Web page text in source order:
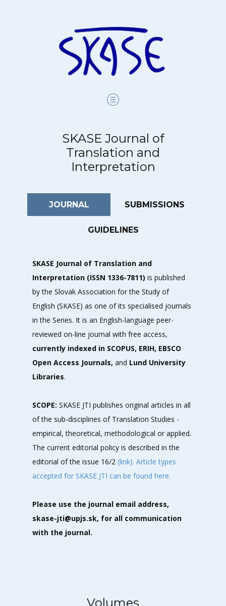
SKASE Journal of
Translation and
Interpretation
JOURNAL SUBMISSIONS
GUIDELINES
SKASE Journal of Translation and
Interpretation (ISSN 1336-7811) is published
by the Slovak Association for the Study of
English (SKASE) as one of its specialised journals
in the Series. It is an English-language peer-
reviewed on-line journal with free access,
currently indexed in SCOPUS, ERIH, EBSCO
Open Access Journals, and Lund University
Libraries.
SCOPE: SKASE JTI publishes original articles in all
of the sub-disciplines of Translation Studies -
empirical, theoretical, methodological or applied.
The current editorial policy is described in the
editorial of the issue 16/2 (link). Article types
accepted for SKASE JTI can be found here.
Please use the journal email address,
skase-jti@upjs.sk, for all communication
with the journal.
Volumes